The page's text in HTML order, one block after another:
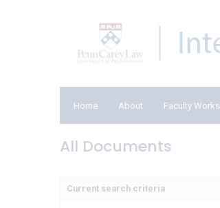
Home About Faculty Works
All Documents
Current search criteria